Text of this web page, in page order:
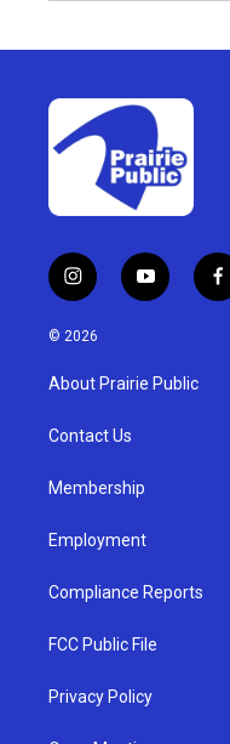
i
n
s
g
a
y
o
u
b
f
a
© 2026
About Prairie Public
Contact Us
Membership
Employment
Compliance Reports
FCC Public File
Privacy Policy